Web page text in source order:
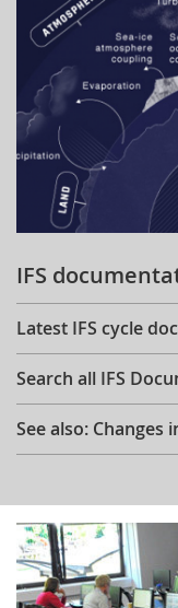
IFS
Latest IFS cycle
Search all IFS
See also: Changes